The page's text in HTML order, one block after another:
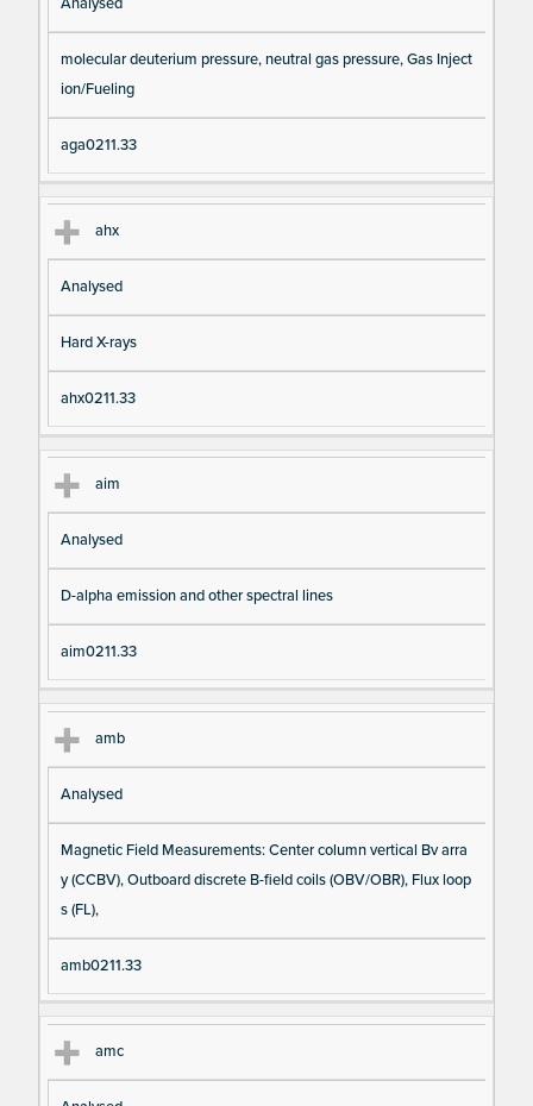
molecular deuterium pressure, neutral gas pressure, Gas Inject
ion/Fueling
aga0211.33
ahx
Analysed
Hard X-rays
ahx0211.33
aim
Analysed
D-alpha emission and other spectral lines
aim0211.33
amb
Analysed
Magnetic Field Measurements: Center column vertical Bv arra
y (CCBV), Outboard discrete B-field coils (OBV/OBR), Flux loop
s (FL),
amb0211.33
amc